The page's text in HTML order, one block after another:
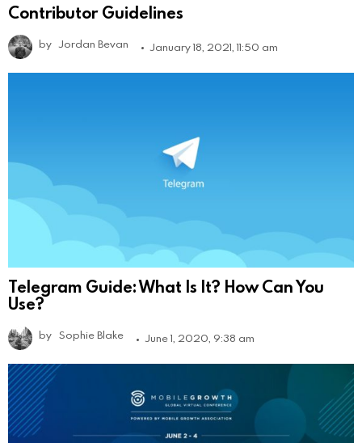
Contributor Guidelines
by Jordan Bevan January 18, 2021, 11:50 am
Telegram Guide: What Is It? How Can You
Use?
by Sophie Blake June 1, 2020, 9:38 am